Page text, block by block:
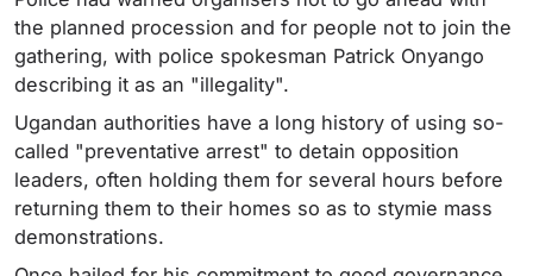
the planned procession and for people not to join the
gathering, with police spokesman Patrick Onyango
describing it as an "illegality".
Ugandan authorities have a long history of using so-
called "preventative arrest" to detain opposition
leaders, often holding them for several hours before
returning them to their homes so as to stymie mass
demonstrations.